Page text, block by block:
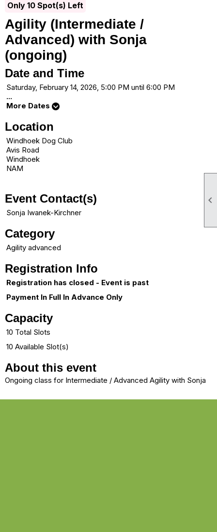

Only 10 Spot(s) Left
Agility (Intermediate /
Advanced) with Sonja
(ongoing)
Date and Time
Saturday, February 14, 2026, 5:00 PM until 6:00 PM
...
More Dates
Location
Windhoek Dog Club
Avis Road
Windhoek
NAM
Event Contact(s)
Sonja Iwanek-Kirchner
Category
Agility advanced
Registration Info
Registration has closed - Event is past
Payment In Full In Advance Only
Capacity
10 Total Slots
10 Available Slot(s)
About this event
Ongoing class for Intermediate / Advanced Agility with Sonja